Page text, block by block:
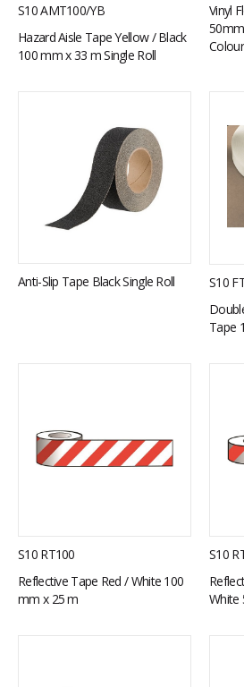
S10 AMT100/YB
Hazard Aisle Tape Yellow / Black
100 mm x 33 m Single Roll
Vinyl
Anti-Slip Tape Black Single Roll
S10
Tape
S10 RT100
Reflective Tape Red / White 100
mm x 25 m
S10
White